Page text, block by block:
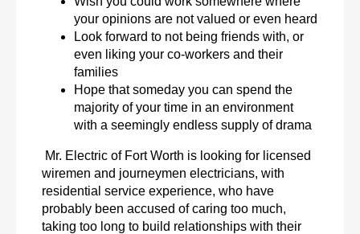
your opinions are not valued or even heard
Look forward to not being friends with, or
even liking your co-workers and their
families
Hope that someday you can spend the
majority of your time in an environment
with a seemingly endless supply of drama
Mr. Electric of Fort Worth is looking for licensed
wiremen and journeymen electricians, with
residential service experience, who have
probably been accused of caring too much,
taking too long to build relationships with their